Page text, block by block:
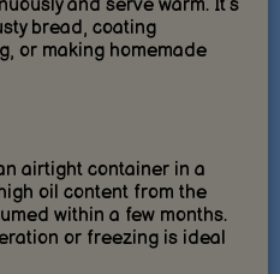
and serve warm. It’s
bread, coating
or making homemade
airtight container in a
oil content from the
within a few months.
or freezing is ideal